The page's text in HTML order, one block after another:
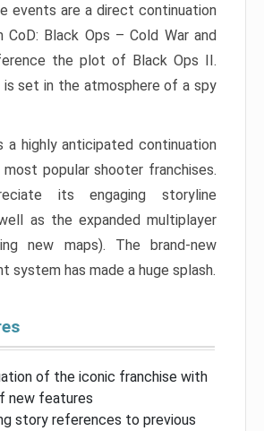
events are a direct continuation
Black Ops – Cold War and
the plot of Black Ops II.
is set in the atmosphere of a spy
a highly anticipated continuation
popular shooter franchises.
its engaging storyline
as the expanded multiplayer
new maps). The brand-new
system has made a huge splash.
of the iconic franchise with
new features
story references to previous